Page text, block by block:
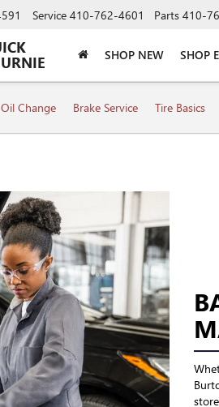
Service 410-762-4601 Parts 410-
SHOP NEW SHOP
Oil Change Brake Service Tire Basics